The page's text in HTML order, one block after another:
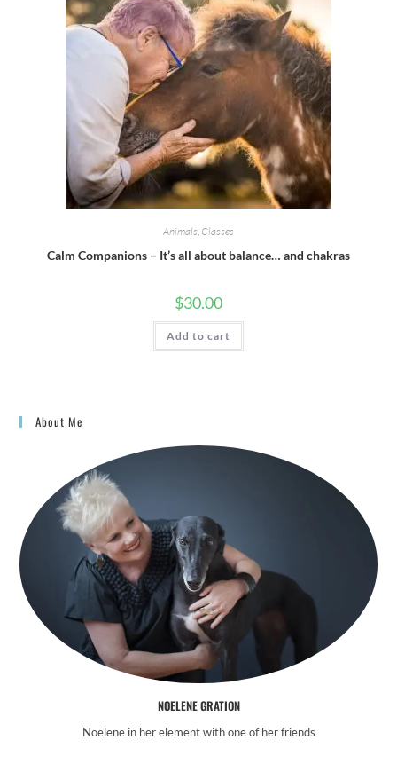
Animals, Classes
Calm Companions – It’s all about balance… and chakras
$30.00
Add to cart
About Me
NOELENE GRATION
Noelene in her element with one of her friends